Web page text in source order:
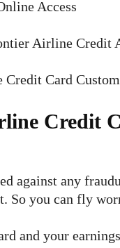
Access
Airline Credit
Card
Credit
against any
So you can fly
and your